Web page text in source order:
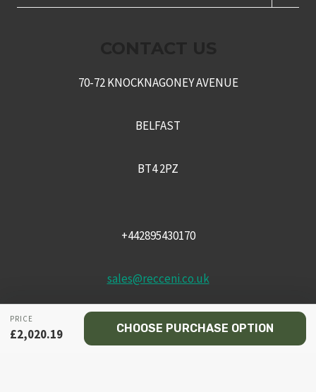
70-72 KNOCKNAGONEY AVENUE
BELFAST
BT4 2PZ
+442895430170
sales@recceni.co.uk
PRICE
£2,020.19 CHOOSE PURCHASE OPTION